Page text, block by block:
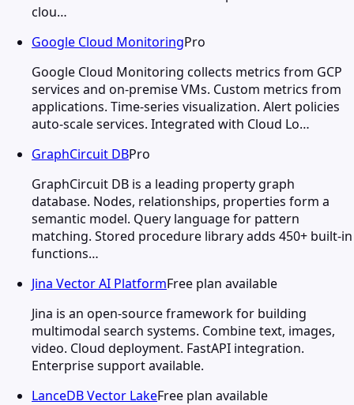
clou…
Google Cloud MonitoringPro
Google Cloud Monitoring collects metrics from GCP
services and on-premise VMs. Custom metrics from
applications. Time-series visualization. Alert policies
auto-scale services. Integrated with Cloud Lo…
GraphCircuit DBPro
GraphCircuit DB is a leading property graph
database. Nodes, relationships, properties form a
semantic model. Query language for pattern
matching. Stored procedure library adds 450+ built-in
functions…
Jina Vector AI PlatformFree plan available
Jina is an open-source framework for building
multimodal search systems. Combine text, images,
video. Cloud deployment. FastAPI integration.
Enterprise support available.
LanceDB Vector LakeFree plan available